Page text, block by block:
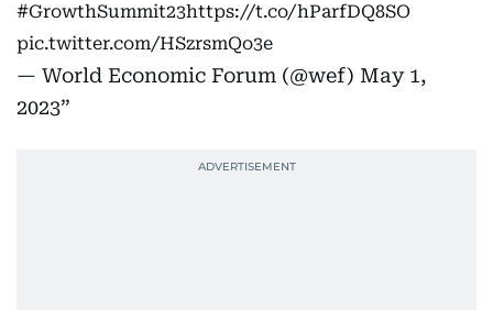
#GrowthSummit23https://t.co/hParfDQ8SO
pic.twitter.com/HSzrsmQo3e
— World Economic Forum (@wef) May 1,
2023